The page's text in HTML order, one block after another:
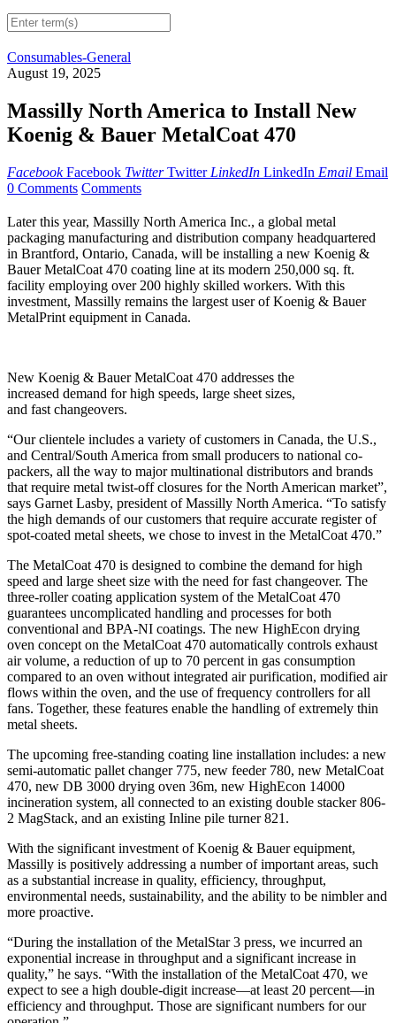
Consumables-General
August 19, 2025
Massilly North America to Install New
Koenig & Bauer MetalCoat 470
Facebook Facebook Twitter Twitter LinkedIn LinkedIn Email Email
0 Comments Comments
Later this year, Massilly North America Inc., a global metal
packaging manufacturing and distribution company headquartered
in Brantford, Ontario, Canada, will be installing a new Koenig &
Bauer MetalCoat 470 coating line at its modern 250,000 sq. ft.
facility employing over 200 highly skilled workers. With this
investment, Massilly remains the largest user of Koenig & Bauer
MetalPrint equipment in Canada.
New Koenig & Bauer MetalCoat 470 addresses the
increased demand for high speeds, large sheet sizes,
and fast changeovers.
“Our clientele includes a variety of customers in Canada, the U.S.,
and Central/South America from small producers to national co-
packers, all the way to major multinational distributors and brands
that require metal twist-off closures for the North American market”,
says Garnet Lasby, president of Massilly North America. “To satisfy
the high demands of our customers that require accurate register of
spot-coated metal sheets, we chose to invest in the MetalCoat 470.”
The MetalCoat 470 is designed to combine the demand for high
speed and large sheet size with the need for fast changeover. The
three-roller coating application system of the MetalCoat 470
guarantees uncomplicated handling and processes for both
conventional and BPA-NI coatings. The new HighEcon drying
oven concept on the MetalCoat 470 automatically controls exhaust
air volume, a reduction of up to 70 percent in gas consumption
compared to an oven without integrated air purification, modified air
flows within the oven, and the use of frequency controllers for all
fans. Together, these features enable the handling of extremely thin
metal sheets.
The upcoming free-standing coating line installation includes: a new
semi-automatic pallet changer 775, new feeder 780, new MetalCoat
470, new DB 3000 drying oven 36m, new HighEcon 14000
incineration system, all connected to an existing double stacker 806-
2 MagStack, and an existing Inline pile turner 821.
With the significant investment of Koenig & Bauer equipment,
Massilly is positively addressing a number of important areas, such
as a substantial increase in quality, efficiency, throughput,
environmental needs, sustainability, and the ability to be nimbler and
more proactive.
“During the installation of the MetalStar 3 press, we incurred an
exponential increase in throughput and a significant increase in
quality,” he says. “With the installation of the MetalCoat 470, we
expect to see a high double-digit increase—at least 20 percent—in
efficiency and throughput. Those are significant numbers for our